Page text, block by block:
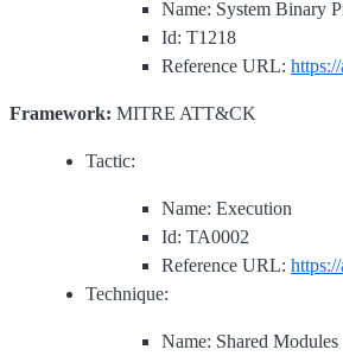
Name: System Binary
Id: T1218
Reference URL:
Framework: MITRE ATT&CK
Tactic:
Name: Execution
Id: TA0002
Reference URL:
Technique:
Name: Shared Modules